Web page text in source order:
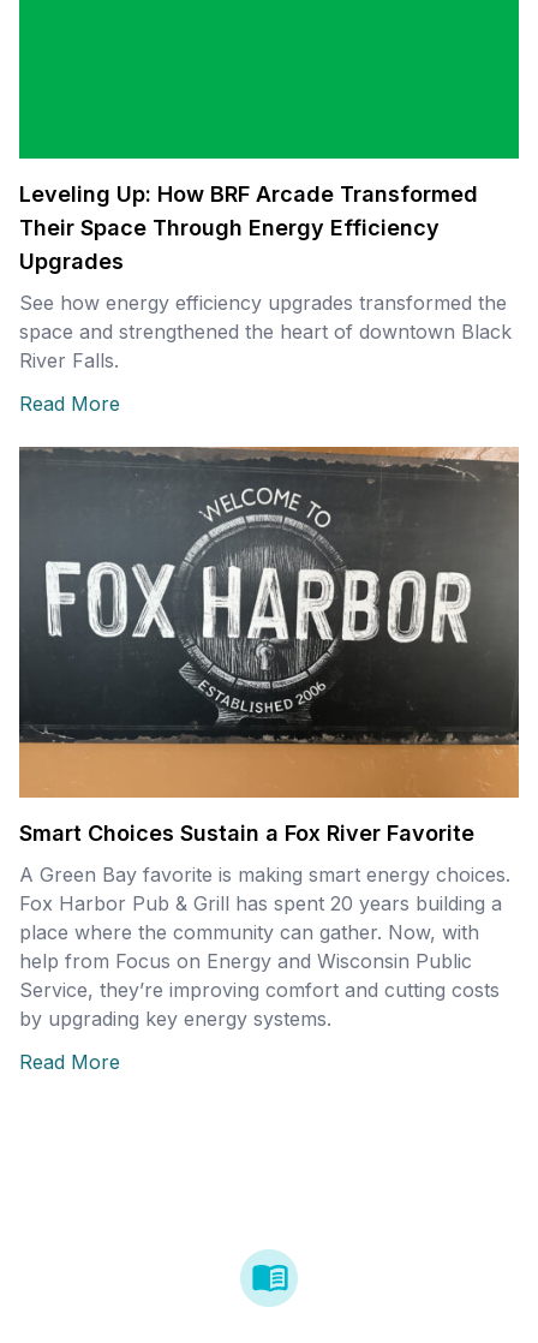
Leveling Up: How BRF Arcade Transformed
Their Space Through Energy Efficiency
Upgrades
See how energy efficiency upgrades transformed the
space and strengthened the heart of downtown Black
River Falls.
Read More
Smart Choices Sustain a Fox River Favorite
A Green Bay favorite is making smart energy choices.
Fox Harbor Pub & Grill has spent 20 years building a
place where the community can gather. Now, with
help from Focus on Energy and Wisconsin Public
Service, they’re improving comfort and cutting costs
by upgrading key energy systems.
Read More